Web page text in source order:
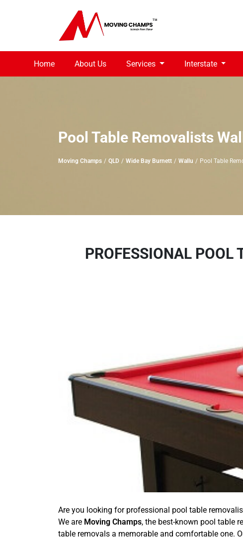
Home About Us Services Interstate
Pool Table Removalists
Moving Champs QLD Wide Bay Burnett Wallu Pool Table
PROFESSIONAL POOL
Are you looking for professional pool table
We are Moving Champs, the best-known pool table
table removals a memorable and comfortable one.